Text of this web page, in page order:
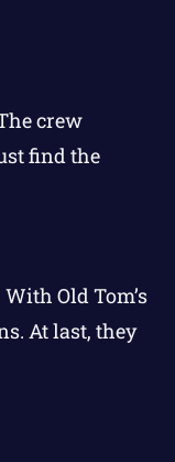
crew
find the
Old Tom’s
At last, they